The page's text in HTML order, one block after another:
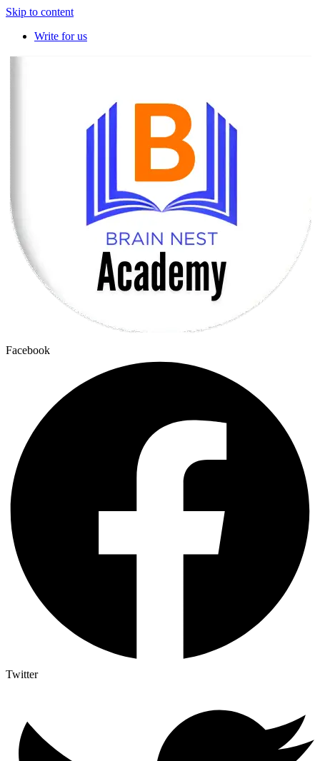
Skip to content
Write for us
Facebook
Twitter